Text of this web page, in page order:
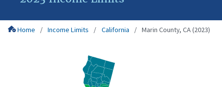
Home Income Limits California Marin County, CA (2023)